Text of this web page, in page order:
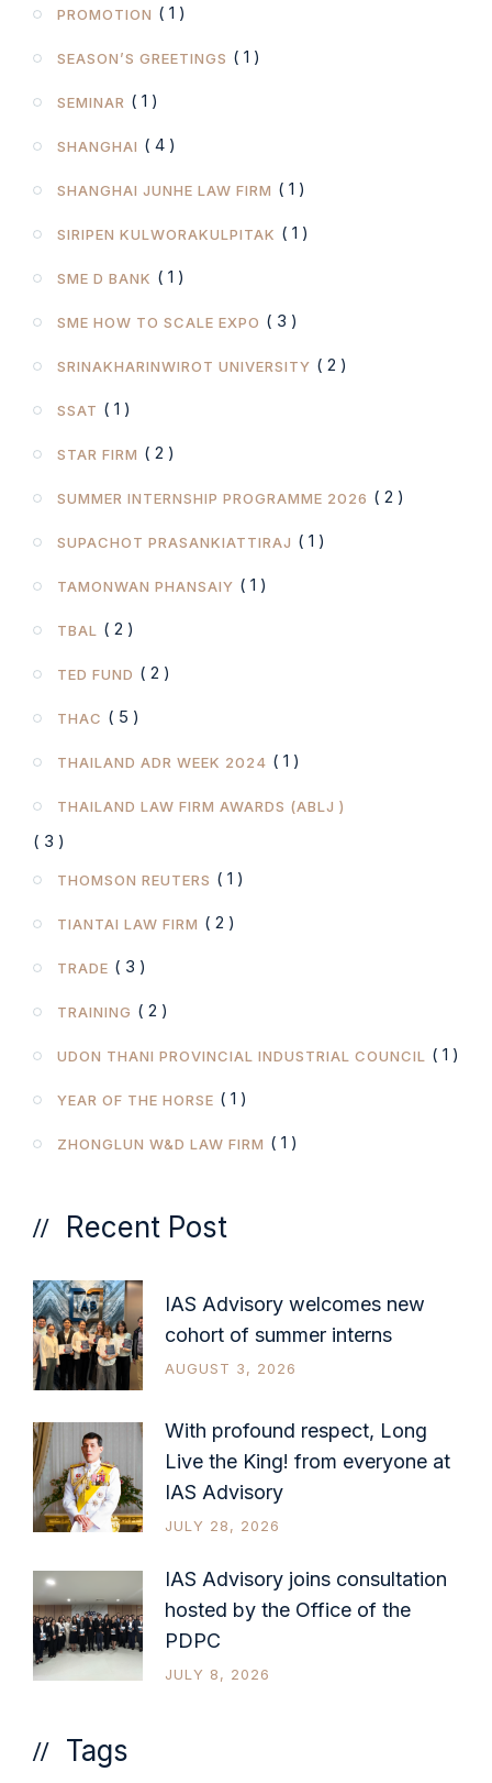
PROMOTION ( 1 )
SEASON’S GREETINGS ( 1 )
SEMINAR ( 1 )
SHANGHAI ( 4 )
SHANGHAI JUNHE LAW FIRM ( 1 )
SIRIPEN KULWORAKULPITAK ( 1 )
SME D BANK ( 1 )
SME HOW TO SCALE EXPO ( 3 )
SRINAKHARINWIROT UNIVERSITY ( 2 )
SSAT ( 1 )
STAR FIRM ( 2 )
SUMMER INTERNSHIP PROGRAMME 2026 ( 2 )
SUPACHOT PRASANKIATTIRAJ ( 1 )
TAMONWAN PHANSAIY ( 1 )
TBAL ( 2 )
TED FUND ( 2 )
THAC ( 5 )
THAILAND ADR WEEK 2024 ( 1 )
THAILAND LAW FIRM AWARDS (ABLJ )
( 3 )
THOMSON REUTERS ( 1 )
TIANTAI LAW FIRM ( 2 )
TRADE ( 3 )
TRAINING ( 2 )
UDON THANI PROVINCIAL INDUSTRIAL COUNCIL ( 1 )
YEAR OF THE HORSE ( 1 )
ZHONGLUN W&D LAW FIRM ( 1 )
Recent Post
IAS Advisory welcomes new
cohort of summer interns
AUGUST 3, 2026
With profound respect, Long
Live the King! from everyone at
IAS Advisory
JULY 28, 2026
IAS Advisory joins consultation
hosted by the Office of the
PDPC
JULY 8, 2026
Tags